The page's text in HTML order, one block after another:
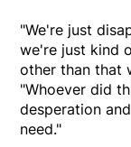
"We're just
we're just kind
other than that
"Whoever did
desperation
need."